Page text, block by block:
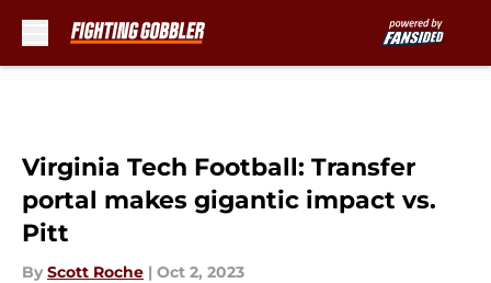
Virginia Tech Football: Transfer
portal makes gigantic impact vs.
Pitt
By Scott Roche | Oct 2, 2023